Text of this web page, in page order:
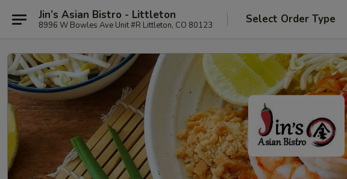
Jin’s Asian Bistro - Littleton
8996 W Bowles Ave Unit #R Littleton, CO 80123 Select Order Type